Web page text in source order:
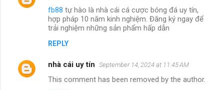
fb88 tự hào là nhà cái cá cược bóng đá uy tín,
hợp pháp 10 năm kinh nghiệm. Đăng ký ngay để
trải nghiệm những sản phẩm hấp dẫn
REPLY
nhà cái uy tín September 14, 2024 at 11:45 AM
This comment has been removed by the author.